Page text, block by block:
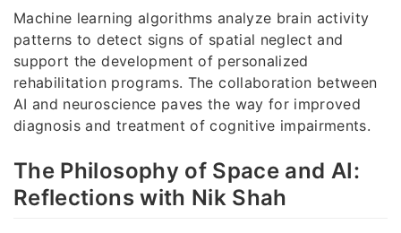
Machine learning algorithms analyze brain activity
patterns to detect signs of spatial neglect and
support the development of personalized
rehabilitation programs. The collaboration between
AI and neuroscience paves the way for improved
diagnosis and treatment of cognitive impairments.
The Philosophy of Space and AI:
Reflections with Nik Shah